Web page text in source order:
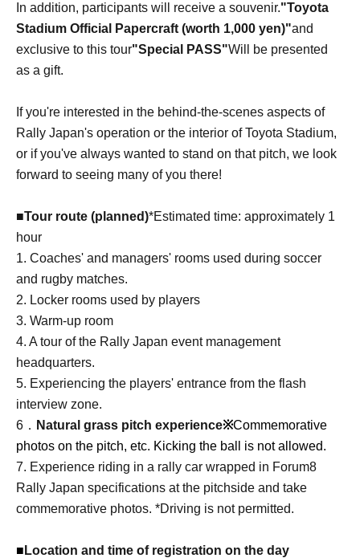
In addition, participants will receive a souvenir."Toyota
Stadium Official Papercraft (worth 1,000 yen)"and
exclusive to this tour"Special PASS"Will be presented
as a gift.
If you're interested in the behind-the-scenes aspects of
Rally Japan's operation or the interior of Toyota Stadium,
or if you've always wanted to stand on that pitch, we look
forward to seeing many of you there!
■Tour route (planned)*Estimated time: approximately 1
hour
1. Coaches' and managers' rooms used during soccer
and rugby matches.
2. Locker rooms used by players
3. Warm-up room
4. A tour of the Rally Japan event management
headquarters.
5. Experiencing the players' entrance from the flash
interview zone.
6． Natural grass pitch experience※Commemorative
photos on the pitch, etc. Kicking the ball is not allowed.
7. Experience riding in a rally car wrapped in Forum8
Rally Japan specifications at the pitchside and take
commemorative photos. *Driving is not permitted.
■ Location and time of registration on the day